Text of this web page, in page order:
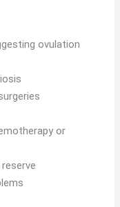
ovulation
or